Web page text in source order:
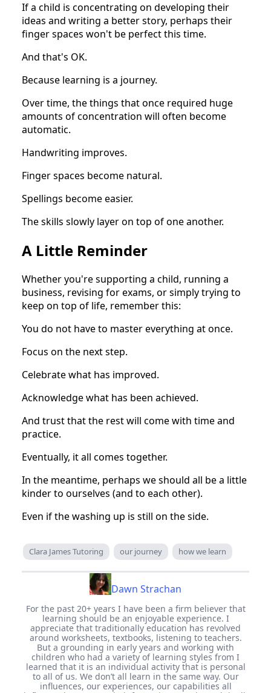
If a child is concentrating on developing their
ideas and writing a better story, perhaps their
finger spaces won't be perfect this time.
And that's OK.
Because learning is a journey.
Over time, the things that once required huge
amounts of concentration will often become
automatic.
Handwriting improves.
Finger spaces become natural.
Spellings become easier.
The skills slowly layer on top of one another.
A Little Reminder
Whether you're supporting a child, running a
business, revising for exams, or simply trying to
keep on top of life, remember this:
You do not have to master everything at once.
Focus on the next step.
Celebrate what has improved.
Acknowledge what has been achieved.
And trust that the rest will come with time and
practice.
Eventually, it all comes together.
In the meantime, perhaps we should all be a little
kinder to ourselves (and to each other).
Even if the washing up is still on the side.
Clara James Tutoring our journey how we learn
Dawn Strachan
For the past 20+ years I have been a firm believer that
learning should be an enjoyable experience. I
appreciate that traditionally education has revolved
around worksheets, textbooks, listening to teachers.
But a grounding in early years and working with
children who had a variety of learning styles from I
learned that it is an individual activity that is personal
to all of us. We don’t all learn in the same way. Our
influences, our experiences, our capabilities all